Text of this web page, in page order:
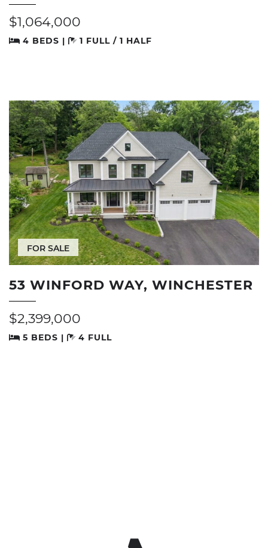
$1,064,000
4 BEDS | 1 FULL / 1 HALF
FOR SALE
53 WINFORD WAY, WINCHESTER
$2,399,000
5 BEDS | 4 FULL